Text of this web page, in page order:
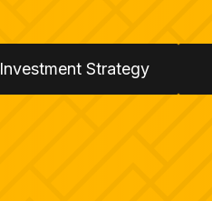
Investment Strategy